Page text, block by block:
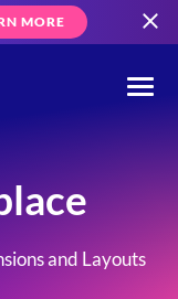
MORE
and Layouts